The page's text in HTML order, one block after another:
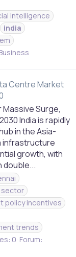
intelligence
india
Centre Market
Massive Surge,
India is rapidly
in the Asia-
infrastructure
growth, with
double...
sector
policy incentives
trends
0 Forum: